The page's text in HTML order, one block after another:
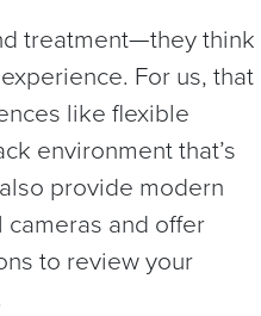
treatment—they think
For us, that
like flexible
environment that’s
provide modern
and offer
to review your